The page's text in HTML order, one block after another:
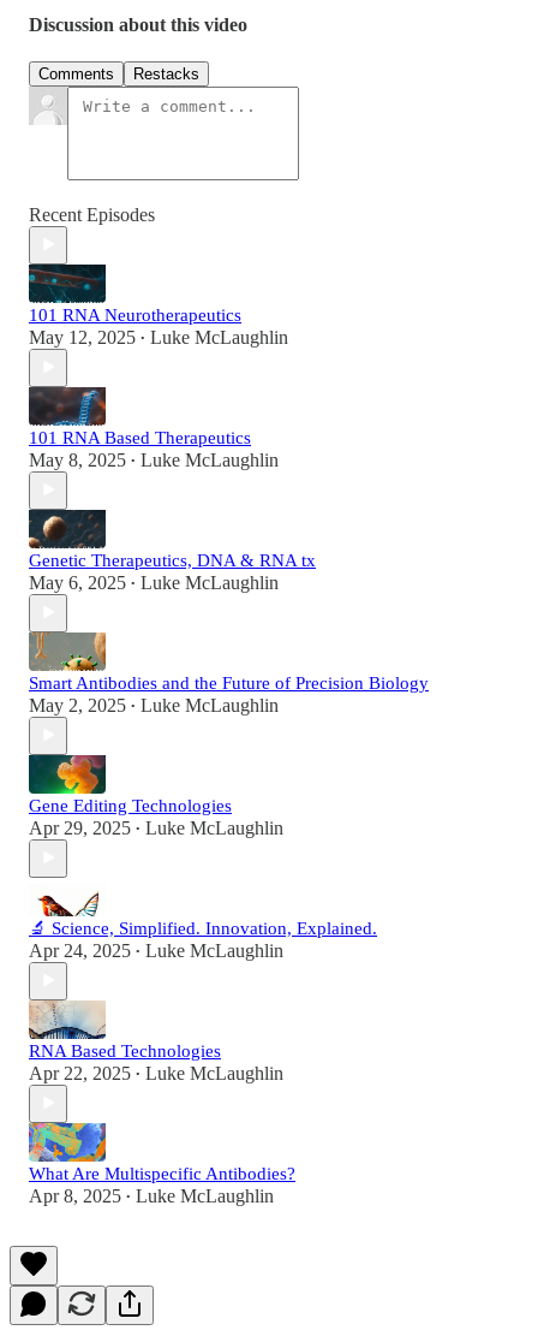
Discussion about this video
Comments Restacks
Recent Episodes
101 RNA Neurotherapeutics
May 12, 2025 • Luke McLaughlin
101 RNA Based Therapeutics
May 8, 2025 • Luke McLaughlin
Genetic Therapeutics, DNA & RNA tx
May 6, 2025 • Luke McLaughlin
Smart Antibodies and the Future of Precision Biology
May 2, 2025 • Luke McLaughlin
Gene Editing Technologies
Apr 29, 2025 • Luke McLaughlin
🔬 Science, Simplified. Innovation, Explained.
Apr 24, 2025 • Luke McLaughlin
RNA Based Technologies
Apr 22, 2025 • Luke McLaughlin
What Are Multispecific Antibodies?
Apr 8, 2025 • Luke McLaughlin